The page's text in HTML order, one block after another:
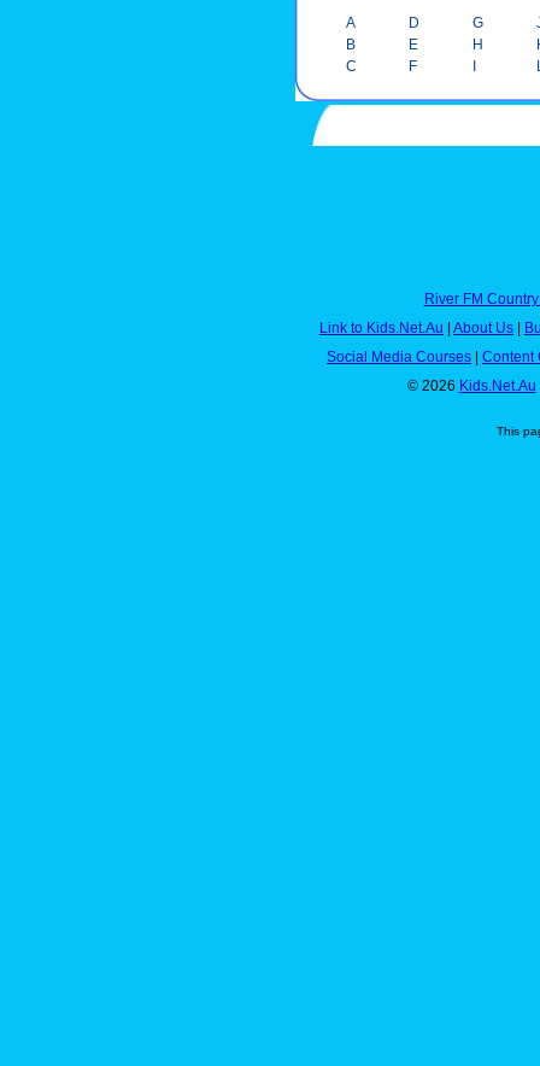
A
B
C
D
E
F
G
H
I
River FM
Link to Kids.Net.Au
About Us
Social Media Courses
Content
© 2026 Kids.Net.Au
This